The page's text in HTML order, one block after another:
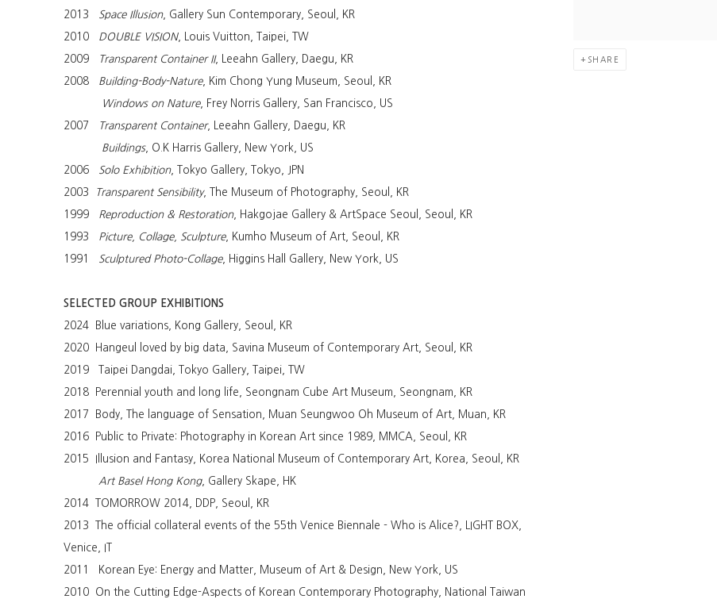
SHARE
2013 Space Illusion, Gallery Sun Contemporary, Seoul, KR
2010 DOUBLE VISION, Louis Vuitton, Taipei, TW
2009 Transparent Container II, Leeahn Gallery, Daegu, KR
2008 Building-Body-Nature, Kim Chong Yung Museum, Seoul, KR
Windows on Nature, Frey Norris Gallery, San Francisco, US
2007 Transparent Container, Leeahn Gallery, Daegu, KR
Buildings, O.K Harris Gallery, New York, US
2006 Solo Exhibition, Tokyo Gallery, Tokyo, JPN
2003 Transparent Sensibility, The Museum of Photography, Seoul, KR
1999 Reproduction & Restoration, Hakgojae Gallery & ArtSpace Seoul, Seoul, KR
1993 Picture, Collage, Sculpture, Kumho Museum of Art, Seoul, KR
1991 Sculptured Photo-Collage, Higgins Hall Gallery, New York, US
SELECTED GROUP EXHIBITIONS
2024 Blue variations, Kong Gallery, Seoul, KR
2020 Hangeul loved by big data, Savina Museum of Contemporary Art, Seoul, KR
2019 Taipei Dangdai, Tokyo Gallery, Taipei, TW
2018 Perennial youth and long life, Seongnam Cube Art Museum, Seongnam, KR
2017 Body, The language of Sensation, Muan Seungwoo Oh Museum of Art, Muan, KR
2016 Public to Private: Photography in Korean Art since 1989, MMCA, Seoul, KR
2015 Illusion and Fantasy, Korea National Museum of Contemporary Art, Korea, Seoul, KR
Art Basel Hong Kong, Gallery Skape, HK
2014 TOMORROW 2014, DDP, Seoul, KR
2013 The official collateral events of the 55th Venice Biennale - Who is Alice?, LIGHT BOX,
Venice, IT
2011 Korean Eye: Energy and Matter, Museum of Art & Design, New York, US
2010 On the Cutting Edge-Aspects of Korean Contemporary Photography, National Taiwan